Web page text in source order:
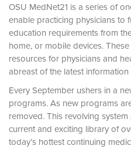
OSU MedNet21 is a series of
enable practicing physicians to
education requirements from
home, or mobile devices.
resources for physicians and
abreast of the latest
Every September ushers in a
programs. As new programs
removed. This revolving
current and exciting library of
today’s hottest continuing